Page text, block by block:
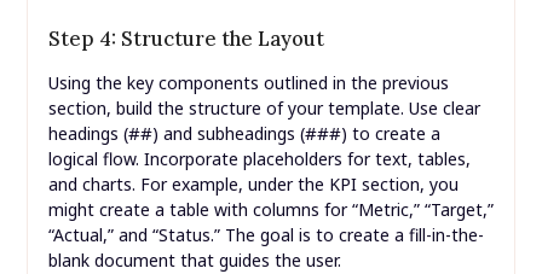
Step 4: Structure the Layout
Using the key components outlined in the previous
section, build the structure of your template. Use clear
headings (##) and subheadings (###) to create a
logical flow. Incorporate placeholders for text, tables,
and charts. For example, under the KPI section, you
might create a table with columns for “Metric,” “Target,”
“Actual,” and “Status.” The goal is to create a fill-in-the-
blank document that guides the user.